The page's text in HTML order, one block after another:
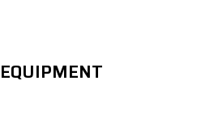
EQUIPMENT